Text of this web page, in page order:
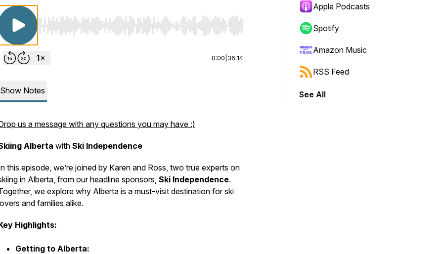
Use Left/Right to seek, Home/End to jump to start or end. Hold shift to jump forward or backward.
0:00 36:14
Show Notes
us a message with any questions you may have :)
Alberta with Ski Independence
this episode, we’re joined by Karen and Ross, two true experts on
in Alberta, from our headline sponsors, Ski Independence.
we explore why Alberta is a must-visit destination for ski
and families alike.
Highlights:
Getting to Alberta:
Apple Podcasts
Spotify
Amazon Music
RSS Feed
See All